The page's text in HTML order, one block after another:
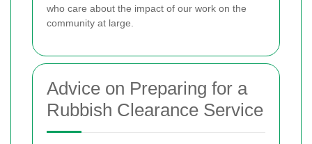
who care about the impact of our work on the
community at large.
Advice on Preparing for a
Rubbish Clearance Service